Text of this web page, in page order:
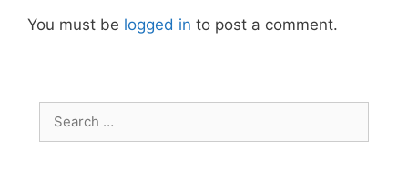
You must be logged in to post a comment.
for: